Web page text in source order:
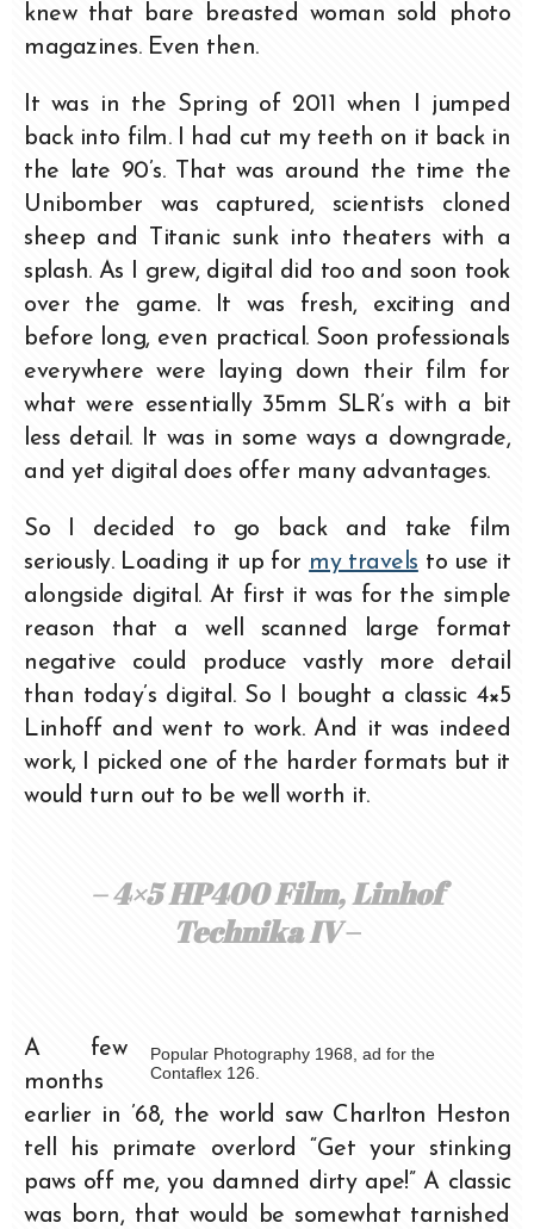
knew that bare breasted woman sold photo
magazines. Even then.
It was in the Spring of 2011 when I jumped
back into film. I had cut my teeth on it back in
the late 90’s. That was around the time the
Unibomber was captured, scientists cloned
sheep and Titanic sunk into theaters with a
splash. As I grew, digital did too and soon took
over the game. It was fresh, exciting and
before long, even practical. Soon professionals
everywhere were laying down their film for
what were essentially 35mm SLR’s with a bit
less detail. It was in some ways a downgrade,
and yet digital does offer many advantages.
So I decided to go back and take film
seriously. Loading it up for my travels to use it
alongside digital. At first it was for the simple
reason that a well scanned large format
negative could produce vastly more detail
than today’s digital. So I bought a classic 4×5
Linhoff and went to work. And it was indeed
work, I picked one of the harder formats but it
would turn out to be well worth it.
– 4×5 HP400 Film, Linhof
Technika IV–
Popular Photography 1968, ad for the
Contaflex 126.
A few
months
earlier in ’68, the world saw Charlton Heston
tell his primate overlord “Get your stinking
paws off me, you damned dirty ape!” A classic
was born, that would be somewhat tarnished